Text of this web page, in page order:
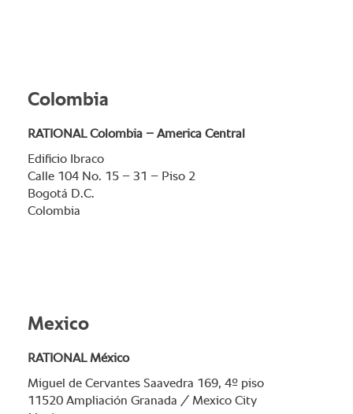
Colombia
RATIONAL Colombia – America Central
Edificio Ibraco
Calle 104 No. 15 – 31 – Piso 2
Bogotá D.C.
Colombia
Mexico
RATIONAL México
Miguel de Cervantes Saavedra 169, 4º piso
11520 Ampliación Granada / Mexico City